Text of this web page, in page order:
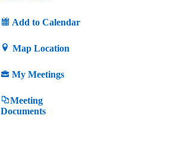
Add to Calendar
Map Location
My Meetings
Meeting
Documents